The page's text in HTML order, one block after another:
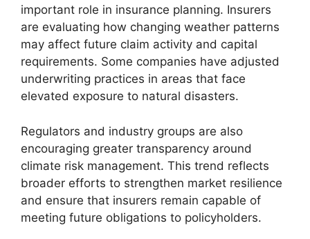
important role in insurance planning. Insurers
are evaluating how changing weather patterns
may affect future claim activity and capital
requirements. Some companies have adjusted
underwriting practices in areas that face
elevated exposure to natural disasters.
Regulators and industry groups are also
encouraging greater transparency around
climate risk management. This trend reflects
broader efforts to strengthen market resilience
and ensure that insurers remain capable of
meeting future obligations to policyholders.